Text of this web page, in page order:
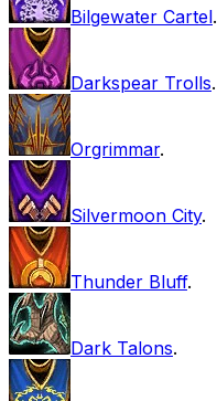
Bilgewater Cartel.
Darkspear Trolls.
Orgrimmar.
Silvermoon City.
Thunder Bluff.
Dark Talons.